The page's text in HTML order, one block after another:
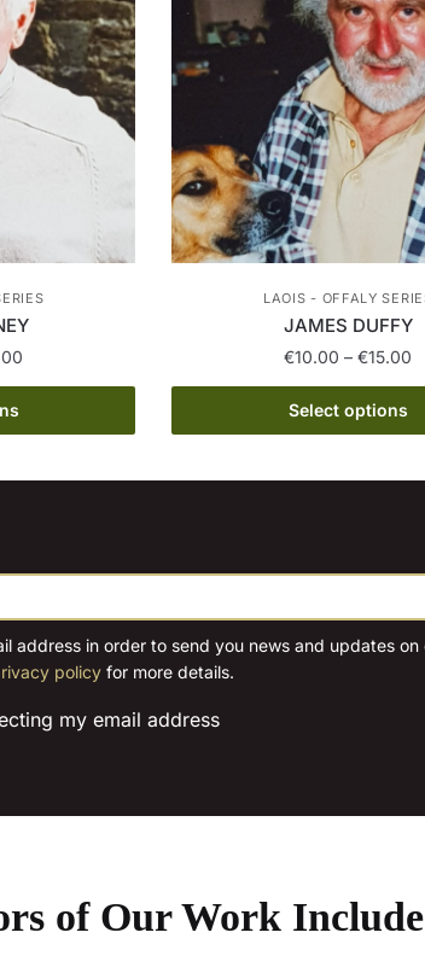
range:
through
LAOIS - OFFALY
JAMES DUFFY
€10.00 – €15.00
Select options
This
product
may
be
address in order to send you news and updates on
policyfor more details.
my email address
of Our Work Include